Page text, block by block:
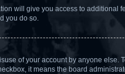
will give you access to
you do so.
of your account by anyone else.
it means the board